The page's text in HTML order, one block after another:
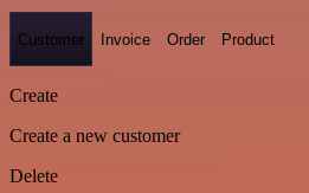
Customer Invoice Order Product
Create
Create a new customer
Delete